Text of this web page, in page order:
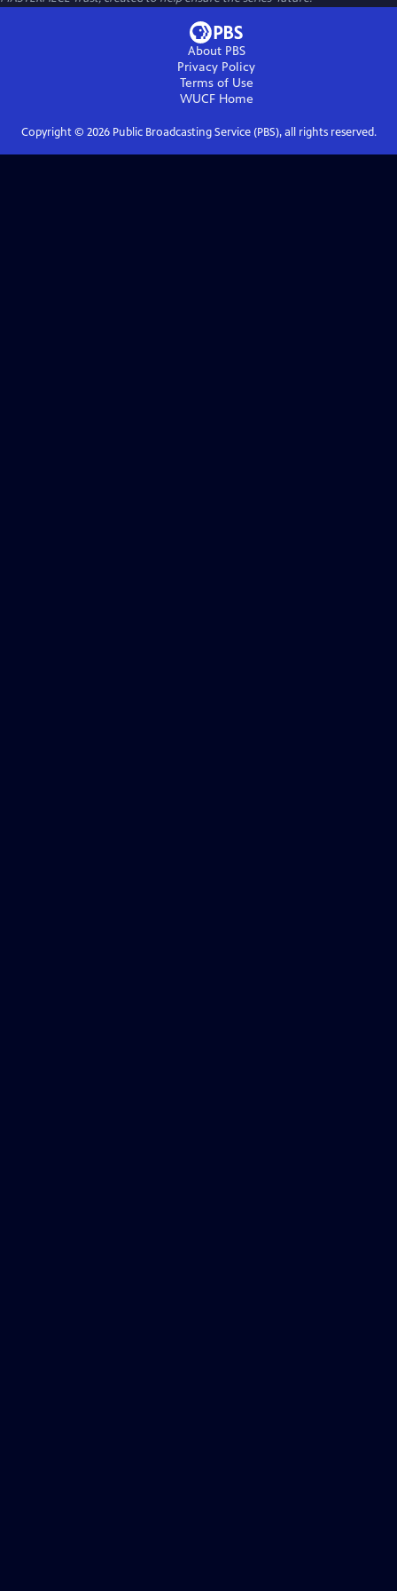
About PBS
Privacy Policy
Terms of Use
WUCFHome
Copyright © 2026Public Broadcasting Service (PBS), all rights reserved.